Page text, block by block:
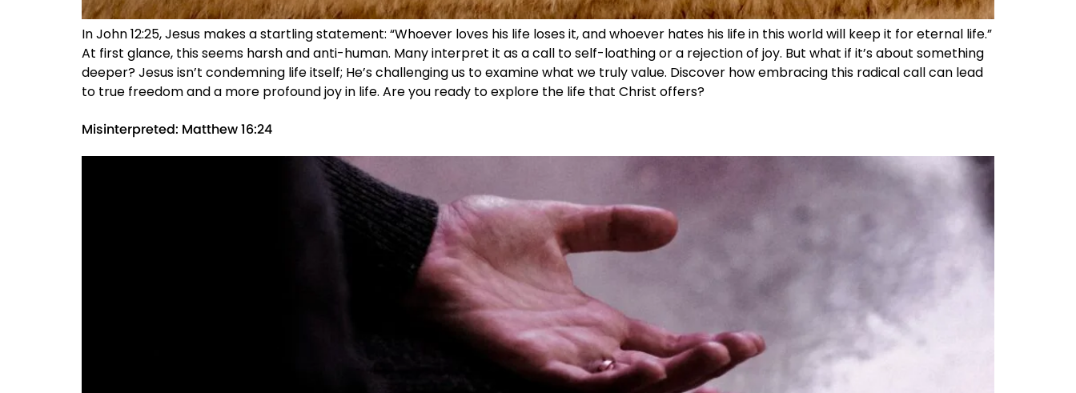
In John 12:25, Jesus makes a startling statement: “Whoever loves his life loses it, and whoever hates his life in this world will keep it for eternal life.”
At first glance, this seems harsh and anti-human. Many interpret it as a call to self-loathing or a rejection of joy. But what if it’s about something
deeper? Jesus isn’t condemning life itself; He’s challenging us to examine what we truly value. Discover how embracing this radical call can lead
to true freedom and a more profound joy in life. Are you ready to explore the life that Christ offers?
Misinterpreted: Matthew 16:24